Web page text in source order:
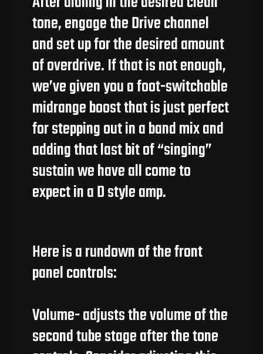
tone, engage the Drive channel
and set up for the desired amount
of overdrive. If that is not enough,
we’ve given you a foot-switchable
midrange boost that is just perfect
for stepping out in a band mix and
adding that last bit of “singing”
sustain we have all come to
expect in a D style amp.
Here is a rundown of the front
panel controls:
Volume- adjusts the volume of the
second tube stage after the tone